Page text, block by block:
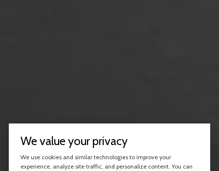
We value your privacy
We use cookies and similar technologies to improve your
experience, analyze site traffic, and personalize content. You can